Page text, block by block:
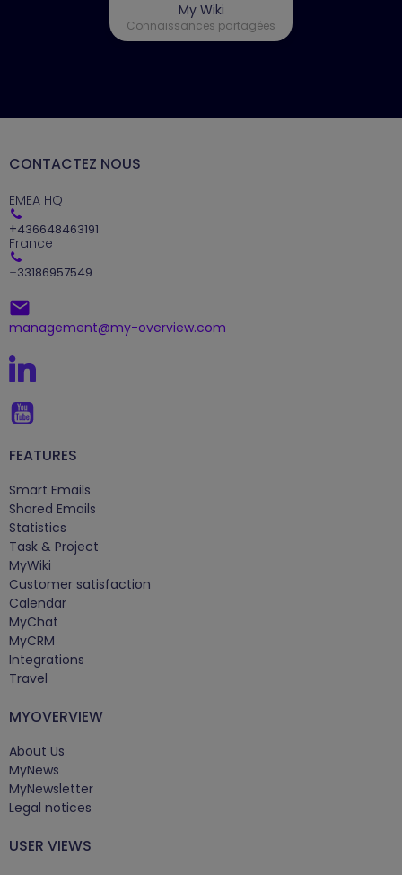
My Wiki
Connaissances partagées
CONTACTEZ NOUS
EMEA HQ
+436648463191
France
+33186957549
management@my-overview.com
FEATURES
Smart Emails
Shared Emails
Statistics
Task & Project
MyWiki
Customer satisfaction
Calendar
MyChat
MyCRM
Integrations
Travel
USER VIEWS
MYOVERVIEW
About Us
MyNews
MyNewsletter
Legal notices